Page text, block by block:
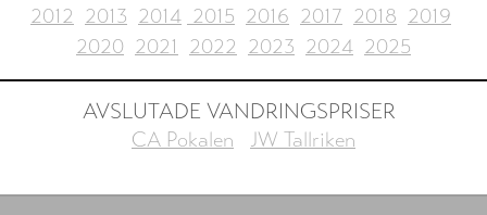
2012 2013 2014 2015 2016 2017 2018 2019
2020 2021 2022 2023 2024 2025
AVSLUTADE VANDRINGSPRISER
CA Pokalen JW Tallriken